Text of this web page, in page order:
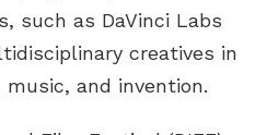
such as DaVinci Labs
creatives in
and invention.